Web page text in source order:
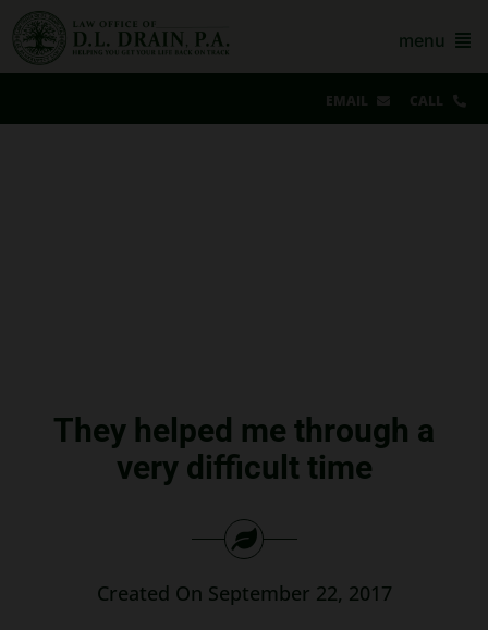
Skip
content
menu
Contact Us
For Lawyers
EMAIL CALL
They helped me through a
very difficult time
Created On September 22, 2017